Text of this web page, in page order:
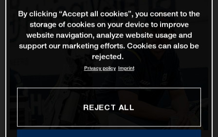
By clicking “Accept all cookies”, you consent to the
storage of cookies on your device to improve
website navigation, analyze website usage and
support our marketing efforts. Cookies can also be
rejected.
Privacy policy Imprint
REJECT ALL